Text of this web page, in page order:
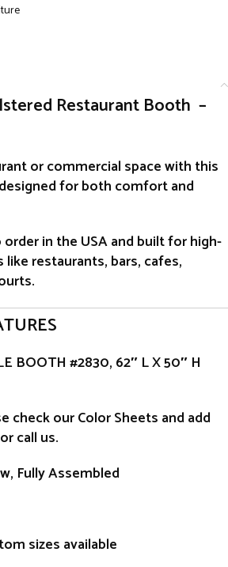
Restaurant Booth –
or commercial space with this
for both comfort and
orderin the USA and built for high-
restaurants, bars, cafes,
BOOTH #2830, 62″ L X 50″ H
check our Color Sheets and add
call us.
Fully Assembled
sizes available